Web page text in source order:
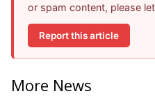
or spam content, please
Report this article
More News